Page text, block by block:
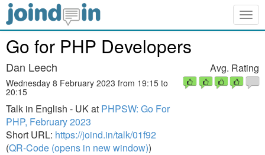
Go for PHP Developers
Dan Leech
Wednesday 8 February 2023 from 19:15 to
20:15
Talk in English - UK at PHPSW: Go For
PHP, February 2023
Short URL: https://joind.in/talk/01f92
(QR-Code (opens in new window))
Avg. Rating